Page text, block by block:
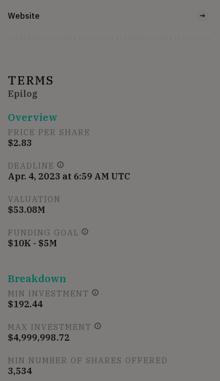
Website
TERMS
Epilog
Overview
PRICE PER SHARE
$2.83
DEADLINE
Apr. 4, 2023 at 6:59 AM UTC
VALUATION
$53.08M
FUNDING GOAL
$10K - $5M
Breakdown
MIN INVESTMENT
$192.44
MAX INVESTMENT
$4,999,998.72
MIN NUMBER OF SHARES OFFERED
3,534